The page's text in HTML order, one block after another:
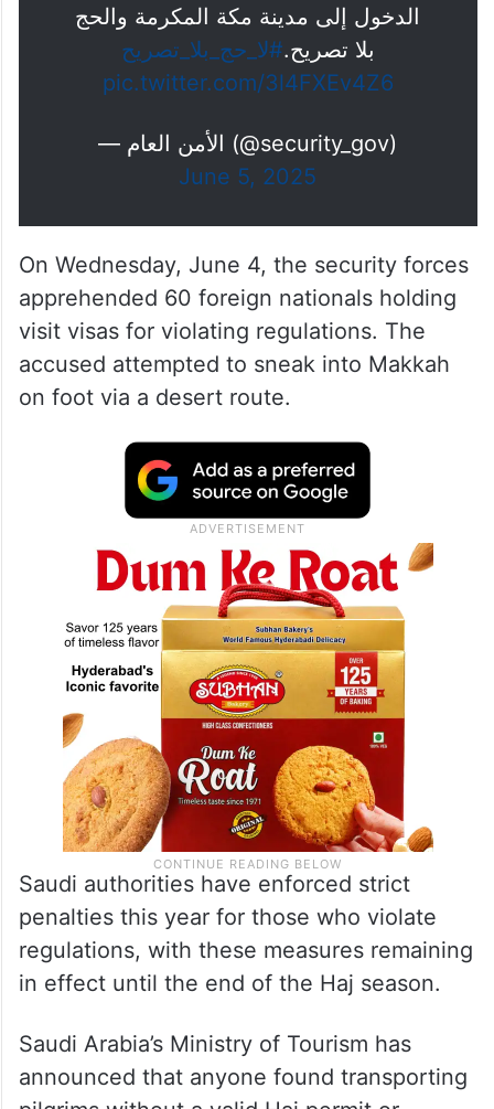
الدخول إلى مدينة مكة المكرمة والحج
بلا تصريح.#لا_حج_بلا_تصريح
pic.twitter.com/3l4FXEv4Z6
— الأمن العام (@security_gov)
June 5, 2025
On Wednesday, June 4, the security forces
apprehended 60 foreign nationals holding
visit visas for violating regulations. The
accused attempted to sneak into Makkah
on foot via a desert route.
Saudi authorities have enforced strict
penalties this year for those who violate
regulations, with these measures remaining
in effect until the end of the Haj season.
Saudi Arabia’s Ministry of Tourism has
announced that anyone found transporting